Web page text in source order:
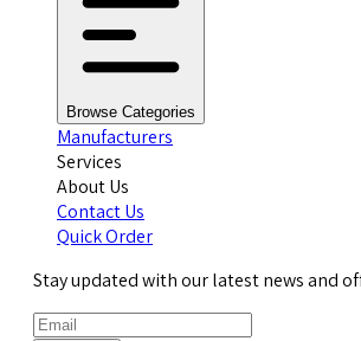
Browse Categories
Manufacturers
Services
About Us
Contact Us
Quick Order
Stay updated with our latest news and